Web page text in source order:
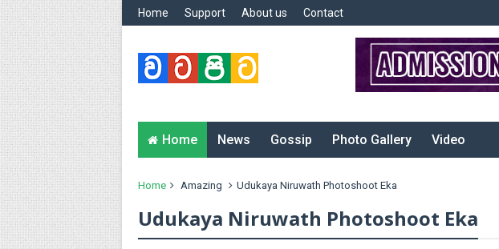
Home Support About us Contact
Home News Gossip Photo Gallery Video
Home Amazing Udukaya Niruwath Photoshoot Eka
Udukaya Niruwath Photoshoot Eka